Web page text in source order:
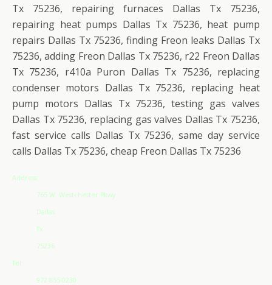
Tx 75236, repairing furnaces Dallas Tx 75236,
repairing heat pumps Dallas Tx 75236, heat pump
repairs Dallas Tx 75236, finding Freon leaks Dallas Tx
75236, adding Freon Dallas Tx 75236, r22 Freon Dallas
Tx 75236, r410a Puron Dallas Tx 75236, replacing
condenser motors Dallas Tx 75236, replacing heat
pump motors Dallas Tx 75236, testing gas valves
Dallas Tx 75236, replacing gas valves Dallas Tx 75236,
fast service calls Dallas Tx 75236, same day service
calls Dallas Tx 75236, cheap Freon Dallas Tx 75236
Address
765 W. Westchester Pkwy
Dallas
Tx
75236
Tel:
972-855-0230